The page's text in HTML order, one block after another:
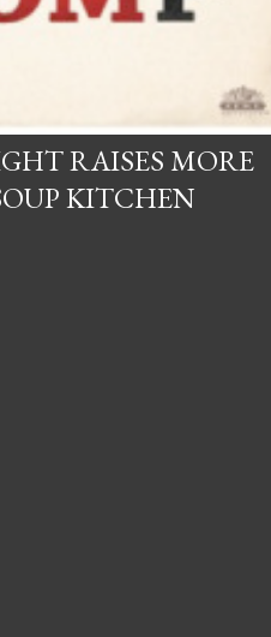
RAISES MORE
KITCHEN